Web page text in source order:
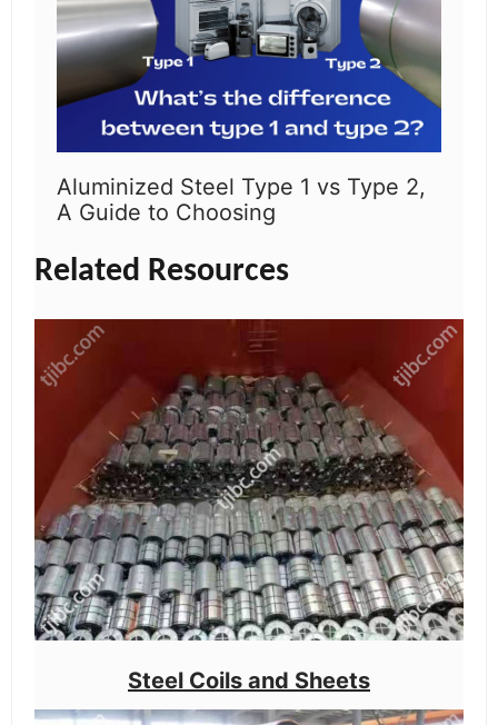
Aluminized Steel Type 1 vs Type 2,
A Guide to Choosing
Related Resources
Steel Coils and Sheets